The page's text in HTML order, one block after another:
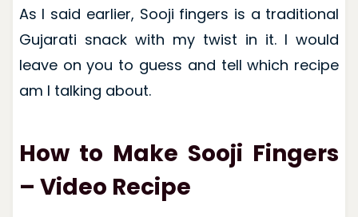
As I said earlier, Sooji fingers is a traditional
Gujarati snack with my twist in it. I would
leave on you to guess and tell which recipe
am I talking about.
How to Make Sooji Fingers
– Video Recipe